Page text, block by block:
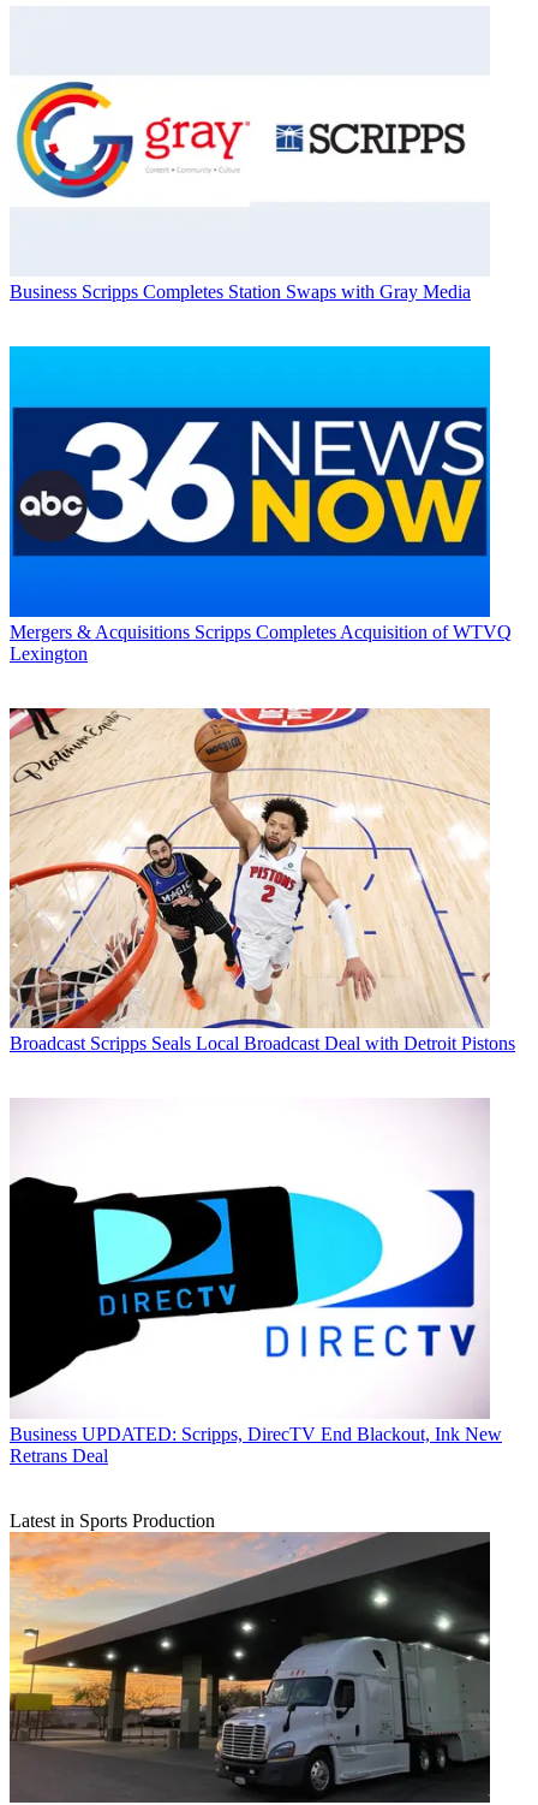
Business Scripps Completes Station Swaps with Gray Media
Mergers & Acquisitions Scripps Completes Acquisition of WTVQ
Lexington
Broadcast Scripps Seals Local Broadcast Deal with Detroit Pistons
Business UPDATED: Scripps, DirecTV End Blackout, Ink New
Retrans Deal
Latest in Sports Production